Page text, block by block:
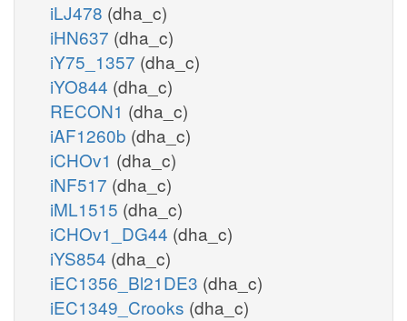
iLJ478 (dha_c)
iHN637 (dha_c)
iY75_1357 (dha_c)
iYO844 (dha_c)
RECON1 (dha_c)
iAF1260b (dha_c)
iCHOv1 (dha_c)
iNF517 (dha_c)
iML1515 (dha_c)
iCHOv1_DG44 (dha_c)
iYS854 (dha_c)
iEC1356_Bl21DE3 (dha_c)
iEC1349_Crooks (dha_c)